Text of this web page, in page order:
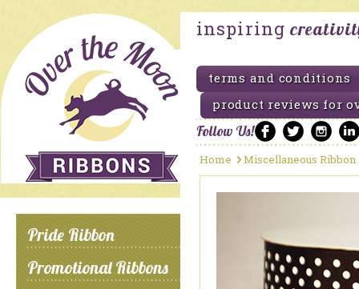
inspiring
terms and conditions
product reviews for
Follow Us!
Pride Ribbon
Promotional Ribbons
Home Miscellaneous Ribbon